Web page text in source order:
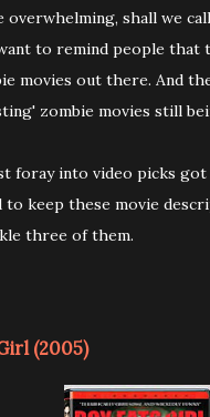
overwhelming, shall we
to remind people that
movies out there. And
zombie movies still
foray into video picks got
to keep these movie
three of them.
(2005)